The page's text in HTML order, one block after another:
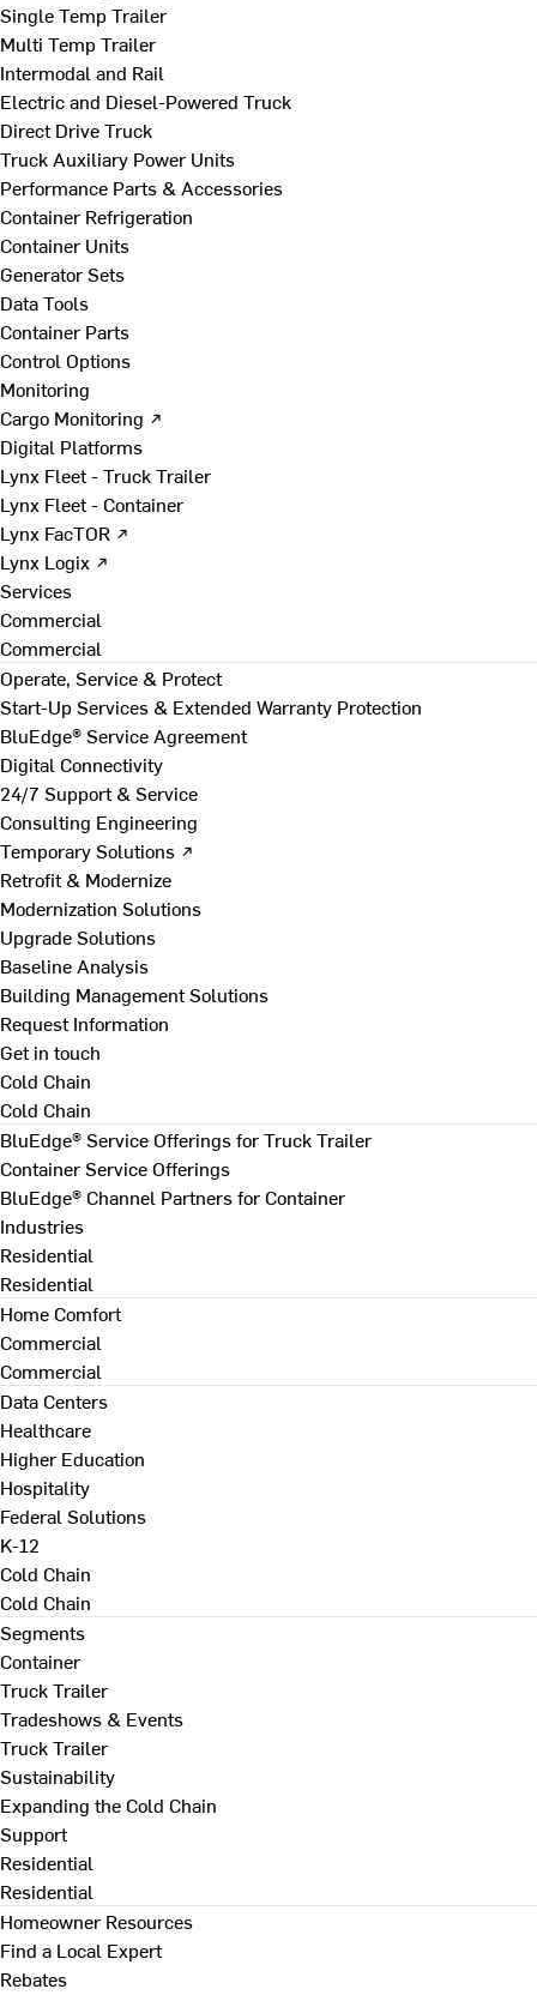
Single Temp Trailer
Multi Temp Trailer
Intermodal and Rail
Electric and Diesel-Powered Truck
Direct Drive Truck
Truck Auxiliary Power Units
Performance Parts & Accessories
Container Refrigeration
Container Units
Generator Sets
Data Tools
Container Parts
Control Options
Monitoring
Cargo Monitoring ↗
Digital Platforms
Lynx Fleet - Truck Trailer
Lynx Fleet - Container
Lynx FacTOR ↗
Lynx Logix ↗
Services
Commercial
Commercial
Operate, Service & Protect
Start-Up Services & Extended Warranty Protection
BluEdge® Service Agreement
Digital Connectivity
24/7 Support & Service
Consulting Engineering
Temporary Solutions ↗
Retrofit & Modernize
Modernization Solutions
Upgrade Solutions
Baseline Analysis
Building Management Solutions
Request Information
Get in touch
Cold Chain
Cold Chain
BluEdge® Service Offerings for Truck Trailer
Container Service Offerings
BluEdge® Channel Partners for Container
Industries
Residential
Residential
Home Comfort
Commercial
Commercial
Data Centers
Healthcare
Higher Education
Hospitality
Federal Solutions
K-12
Cold Chain
Cold Chain
Segments
Container
Truck Trailer
Tradeshows & Events
Truck Trailer
Sustainability
Expanding the Cold Chain
Support
Residential
Residential
Homeowner Resources
Find a Local Expert
Rebates